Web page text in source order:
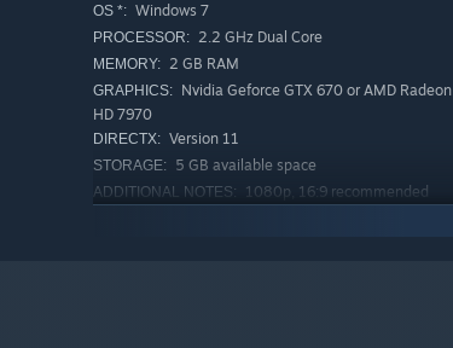
OS *: Windows 7
PROCESSOR: 2.2 GHz Dual Core
MEMORY: 2 GB RAM
GRAPHICS: Nvidia Geforce GTX 670 or AMD Radeon
HD 7970
DIRECTX: Version 11
STORAGE: 5 GB available space
ADDITIONAL NOTES: 1080p, 16:9 recommended